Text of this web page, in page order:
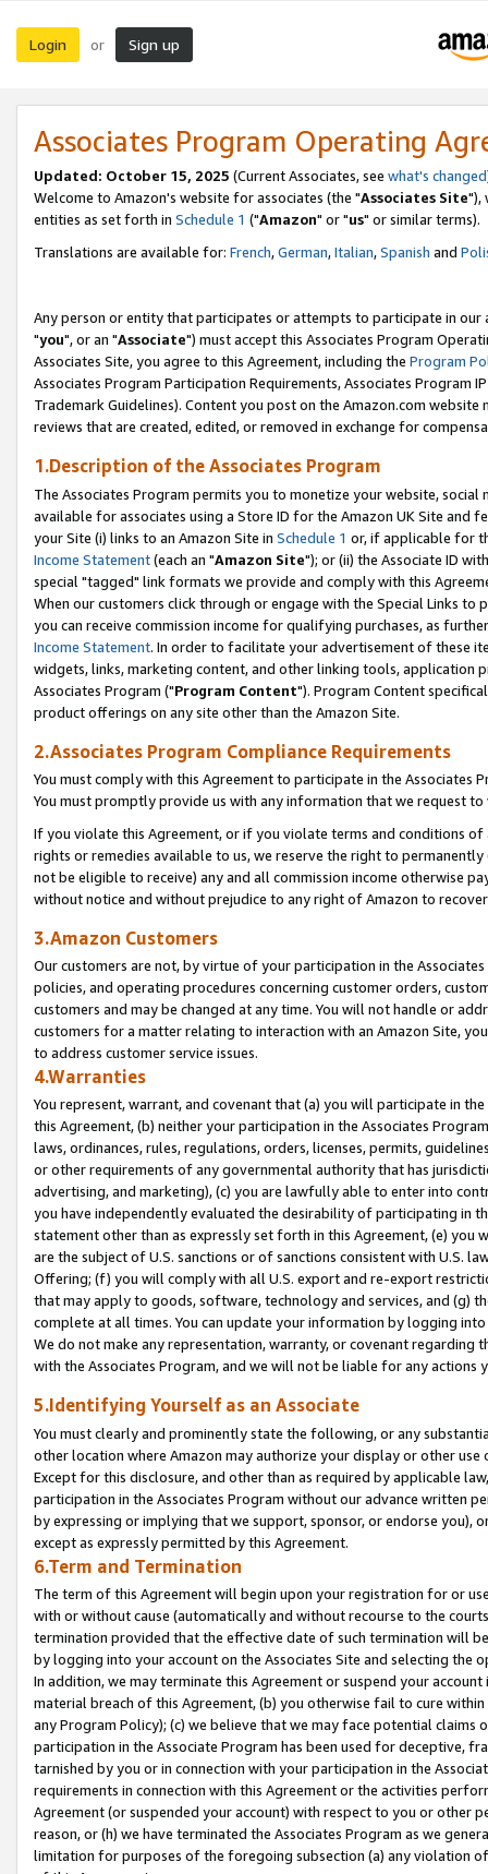
Login or Sign up
Associates Program Operating
Updated: October 15, 2025 (Current Associates, see what's changed
Welcome to Amazon's website for associates (the "Associates Site"),
entities as set forth in Schedule 1 ("Amazon" or "us" or similar terms).
Translations are available for: French,German,Italian,Spanish and
Any person or entity that participates or attempts to participate in our
"you", or an "Associate") must accept this Associates Program
Associates Site, you agree to this Agreement, including the Program
Associates Program Participation Requirements, Associates Program
Trademark Guidelines). Content you post on the Amazon.com
reviews that are created, edited, or removed in exchange for
1.Description of the Associates Program
The Associates Program permits you to monetize your website,
available for associates using a Store ID for the Amazon UK Site and
your Site (i) links to an Amazon Site in Schedule 1 or, if applicable for
Income Statement(each an "Amazon Site"); or (ii) the Associate ID
special "tagged" link formats we provide and comply with this
When our customers click through or engage with the Special Links
you can receive commission income for qualifying purchases, as
Income Statement. In order to facilitate your advertisement of these
widgets, links, marketing content, and other linking tools, application
Associates Program ("Program Content"). Program Content
product offerings on any site other than the Amazon Site.
2.Associates Program Compliance Requirements
You must comply with this Agreement to participate in the Associates
You must promptly provide us with any information that we request
If you violate this Agreement, or if you violate terms and conditions
rights or remedies available to us, we reserve the right to
not be eligible to receive) any and all commission income otherwise
without notice and without prejudice to any right of Amazon to
3.Amazon Customers
Our customers are not, by virtue of your participation in the
policies, and operating procedures concerning customer orders,
customers and may be changed at any time. You will not handle or
customers for a matter relating to interaction with an Amazon Site,
to address customer service issues.
4.Warranties
You represent, warrant, and covenant that (a) you will participate in
this Agreement, (b) neither your participation in the Associates
laws, ordinances, rules, regulations, orders, licenses, permits,
or other requirements of any governmental authority that has
advertising, and marketing), (c) you are lawfully able to enter into
you have independently evaluated the desirability of participating in
statement other than as expressly set forth in this Agreement, (e)
are the subject of U.S. sanctions or of sanctions consistent with U.S.
Offering; (f) you will comply with all U.S. export and re-export
that may apply to goods, software, technology and services, and (g)
complete at all times. You can update your information by logging
We do not make any representation, warranty, or covenant regarding
with the Associates Program, and we will not be liable for any actions
5.Identifying Yourself as an Associate
You must clearly and prominently state the following, or any
other location where Amazon may authorize your display or other
Except for this disclosure, and other than as required by applicable
participation in the Associates Program without our advance written
by expressing or implying that we support, sponsor, or endorse you),
except as expressly permitted by this Agreement.
6.Term and Termination
The term of this Agreement will begin upon your registration for or
with or without cause (automatically and without recourse to the
termination provided that the effective date of such termination will
by logging into your account on the Associates Site and selecting the
In addition, we may terminate this Agreement or suspend your
material breach of this Agreement, (b) you otherwise fail to cure
any Program Policy); (c) we believe that we may face potential
participation in the Associate Program has been used for deceptive,
tarnished by you or in connection with your participation in the
requirements in connection with this Agreement or the activities
Agreement (or suspended your account) with respect to you or other
reason, or (h) we have terminated the Associates Program as we
limitation for purposes of the foregoing subsection (a) any violation